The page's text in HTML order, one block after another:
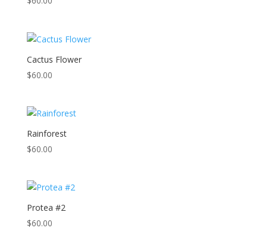
Cactus Flower
$60.00
Rainforest
$60.00
Protea #2
$60.00